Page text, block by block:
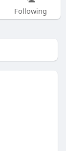
Following